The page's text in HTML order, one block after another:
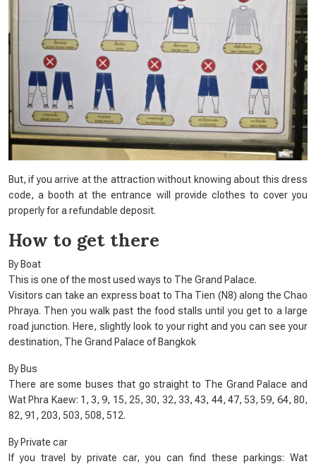
But, if you arrive at the attraction without knowing about this dress
code, a booth at the entrance will provide clothes to cover you
properly for a refundable deposit.
How to get there
By Boat
This is one of the most used ways to The Grand Palace.
Visitors can take an express boat to Tha Tien (N8) along the Chao
Phraya. Then you walk past the food stalls until you get to a large
road junction. Here, slightly look to your right and you can see your
destination, The Grand Palace of Bangkok
By Bus
There are some buses that go straight to The Grand Palace and
Wat Phra Kaew: 1, 3, 9, 15, 25, 30, 32, 33, 43, 44, 47, 53, 59, 64, 80,
82, 91, 203, 503, 508, 512.
By Private car
If you travel by private car, you can find these parkings: Wat